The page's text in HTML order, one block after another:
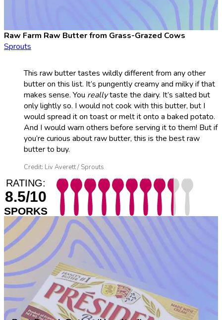
Raw Farm Raw Butter from Grass-Grazed Cows
Sprouts
This raw butter tastes wildly different from any other
butter on this list. It’s pungently creamy and milky if that
makes sense. You reallytaste the dairy. It’s salted but
only lightly so. I would not cook with this butter, but I
would spread it on toast or melt it onto a baked potato.
And I would warn others before serving it to them! But if
you’re curious about raw butter, this is the best raw
butter to buy.
Credit: Liv Averett / Sprouts
RATING:
8.5/10
SPORKS